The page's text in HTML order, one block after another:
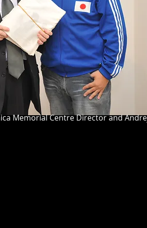
Centre Director and Andrej